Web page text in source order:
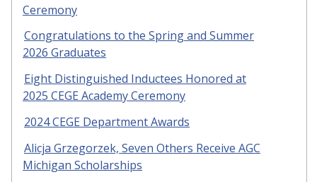
Ceremony
Congratulations to the Spring and Summer
2026 Graduates
Eight Distinguished Inductees Honored at
2025 CEGE Academy Ceremony
2024 CEGE Department Awards
Alicja Grzegorzek, Seven Others Receive AGC
Michigan Scholarships